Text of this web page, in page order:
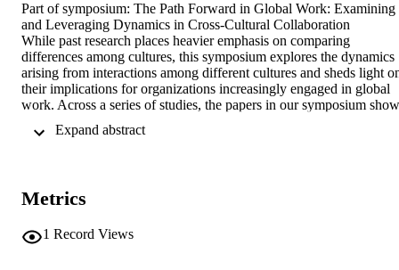
Part of symposium: The Path Forward in Global Work: Examining
and Leveraging Dynamics in Cross-Cultural Collaboration
While past research places heavier emphasis on comparing
differences among cultures, this symposium explores the dynamics
arising from interactions among different cultures and sheds light
their implications for organizations increasingly engaged in global
work. Across a series of studies, the papers in our symposium show
various factors across different levels of analysis. Additionally, we
and suggests a path forward for how organizations may leverage
collaborations in global work.
Metrics
1 Record Views